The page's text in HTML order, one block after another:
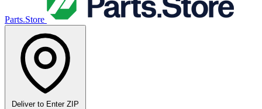
Parts.Store
Deliver to Enter ZIP